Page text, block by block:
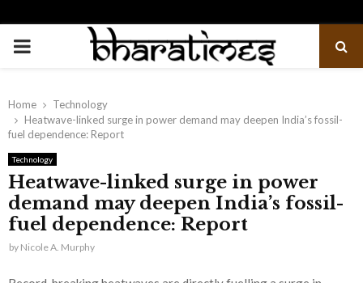
PRIMARY
Home
Technology
Heatwave-linked surge in power demand may deepen India’s fossil-
fuel dependence: Report
Technology
Heatwave-linked surge in power
demand may deepen India’s fossil-
fuel dependence: Report
by Nicole A. Murphy